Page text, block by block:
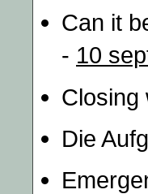
Can it
- 10
Closing
Die